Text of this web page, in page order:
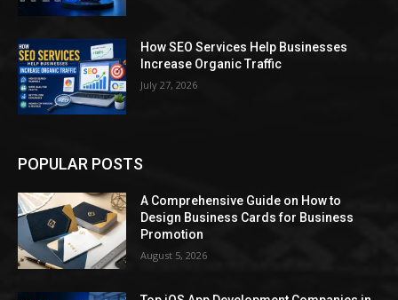
How SEO Services Help Businesses
Increase Organic Traffic
July 27, 2026
POPULAR POSTS
A Comprehensive Guide on How to
Design Business Cards for Business
Promotion
August 5, 2026